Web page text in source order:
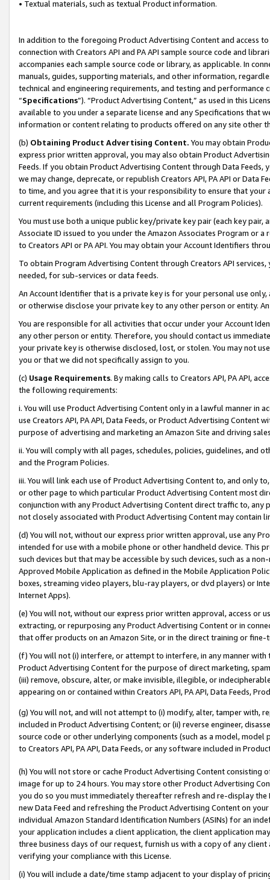
• Textual materials, such as textual Product information.
In addition to the foregoing Product Advertising Content and access
connection with Creators API and PA API sample source code and
accompanies each sample source code or library, as applicable. In
manuals, guides, supporting materials, and other information,
technical and engineering requirements, and testing and
“Specifications”). “Product Advertising Content,” as used in this
available to you under a separate license and any Specifications that
information or content relating to products offered on any site other
(b) Obtaining Product Advertising Content. You may obtain
express prior written approval, you may also obtain Product
Feeds. If you obtain Product Advertising Content through Data Feeds,
we may change, deprecate, or republish Creators API, PA API or Data
to time, and you agree that it is your responsibility to ensure that your
current requirements (including this License and all Program Policies).
You must use both a unique public key/private key pair (each key pair,
Associate ID issued to you under the Amazon Associates Program or
to Creators API or PA API. You may obtain your Account Identifiers
To obtain Program Advertising Content through Creators API
needed, for sub-services or data feeds.
An Account Identifier that is a private key is for your personal use
or otherwise disclose your private key to any other person or entity.
You are responsible for all activities that occur under your Account
any other person or entity. Therefore, you should contact us
your private key is otherwise disclosed, lost, or stolen. You may not
you or that we did not specifically assign to you.
(c) Usage Requirements. By making calls to Creators API, PA API,
the following requirements:
i. You will use Product Advertising Content only in a lawful manner in
use Creators API, PA API, Data Feeds, or Product Advertising
purpose of advertising and marketing an Amazon Site and driving
ii. You will comply with all pages, schedules, policies, guidelines, and
and the Program Policies.
iii. You will link each use of Product Advertising Content to, and only
or other page to which particular Product Advertising Content most
conjunction with any Product Advertising Content direct traffic to,
not closely associated with Product Advertising Content may contain
(d) You will not, without our express prior written approval, use any
intended for use with a mobile phone or other handheld device. This
such devices but that may be accessible by such devices, such as a
Approved Mobile Application as defined in the Mobile Application
boxes, streaming video players, blu-ray players, or dvd players) or
Internet Apps).
(e) You will not, without our express prior written approval, access or
extracting, or repurposing any Product Advertising Content or in
that offer products on an Amazon Site, or in the direct training or
(f) You will not (i) interfere, or attempt to interfere, in any manner
Product Advertising Content for the purpose of direct marketing,
(iii) remove, obscure, alter, or make invisible, illegible, or
appearing on or contained within Creators API, PA API, Data Feeds,
(g) You will not, and will not attempt to (i) modify, alter, tamper with,
included in Product Advertising Content; or (ii) reverse engineer,
source code or other underlying components (such as a model,
to Creators API, PA API, Data Feeds, or any software included in
(h) You will not store or cache Product Advertising Content
image for up to 24 hours. You may store other Product Advertising
you do so you must immediately thereafter refresh and re-display the
new Data Feed and refreshing the Product Advertising Content on
individual Amazon Standard Identification Numbers (ASINs) for an
your application includes a client application, the client application
three business days of our request, furnish us with a copy of any
verifying your compliance with this License.
(i) You will include a date/time stamp adjacent to your display of